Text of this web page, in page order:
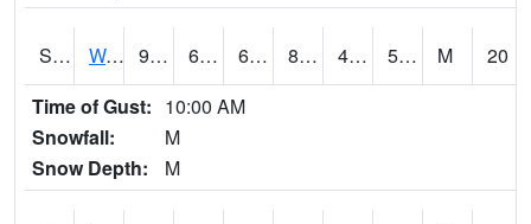
S2026 Walnut Gulch #1 92.1 61.5 61.5 88.26065 41.612633 55.394222 M
20
Time of Gust: 10:00 AM
Snowfall:
M
Snow Depth:
M